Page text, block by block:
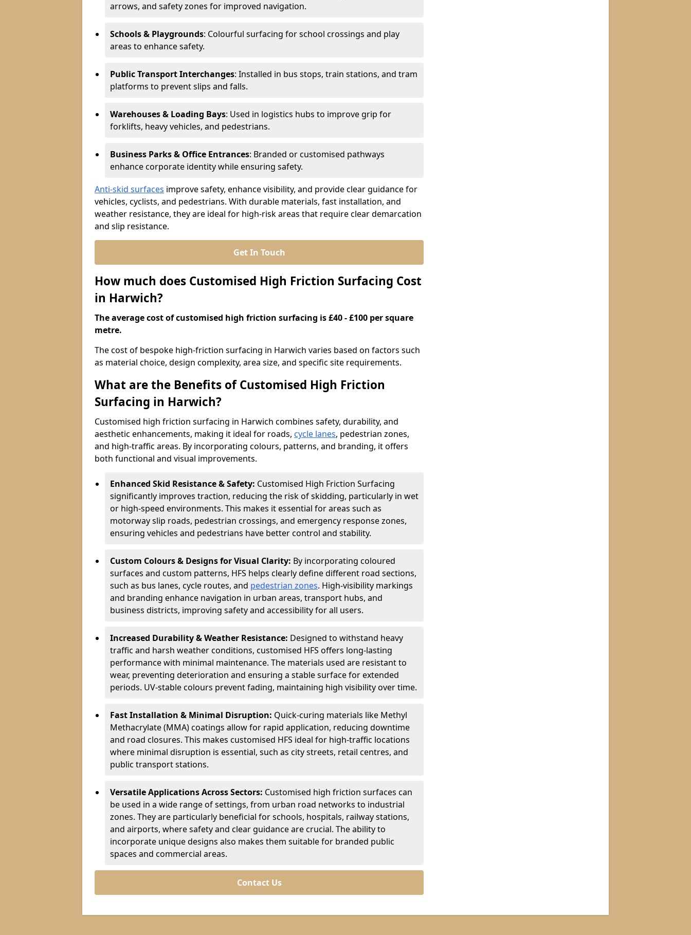
arrows, and safety zones for improved navigation.
Schools & Playgrounds: Colourful surfacing for school crossings and play
areas to enhance safety.
Public Transport Interchanges: Installed in bus stops, train stations, and tram
platforms to prevent slips and falls.
Warehouses & Loading Bays: Used in logistics hubs to improve grip for
forklifts, heavy vehicles, and pedestrians.
Business Parks & Office Entrances: Branded or customised pathways
enhance corporate identity while ensuring safety.
Anti-skid surfaces improve safety, enhance visibility, and provide clear guidance for
vehicles, cyclists, and pedestrians. With durable materials, fast installation, and
weather resistance, they are ideal for high-risk areas that require clear demarcation
and slip resistance.
Get In Touch
How much does Customised High Friction Surfacing Cost
in Harwich?
The average cost of customised high friction surfacing is £40 - £100 per square
metre.
The cost of bespoke high-friction surfacing in Harwich varies based on factors such
as material choice, design complexity, area size, and specific site requirements.
What are the Benefits of Customised High Friction
Surfacing in Harwich?
Customised high friction surfacing in Harwich combines safety, durability, and
aesthetic enhancements, making it ideal for roads, cycle lanes, pedestrian zones,
and high-traffic areas. By incorporating colours, patterns, and branding, it offers
both functional and visual improvements.
Enhanced Skid Resistance & Safety: Customised High Friction Surfacing
significantly improves traction, reducing the risk of skidding, particularly in wet
or high-speed environments. This makes it essential for areas such as
motorway slip roads, pedestrian crossings, and emergency response zones,
ensuring vehicles and pedestrians have better control and stability.
Custom Colours & Designs for Visual Clarity: By incorporating coloured
surfaces and custom patterns, HFS helps clearly define different road sections,
such as bus lanes, cycle routes, and pedestrian zones. High-visibility markings
and branding enhance navigation in urban areas, transport hubs, and
business districts, improving safety and accessibility for all users.
Increased Durability & Weather Resistance: Designed to withstand heavy
traffic and harsh weather conditions, customised HFS offers long-lasting
performance with minimal maintenance. The materials used are resistant to
wear, preventing deterioration and ensuring a stable surface for extended
periods. UV-stable colours prevent fading, maintaining high visibility over time.
Fast Installation & Minimal Disruption: Quick-curing materials like Methyl
Methacrylate (MMA) coatings allow for rapid application, reducing downtime
and road closures. This makes customised HFS ideal for high-traffic locations
where minimal disruption is essential, such as city streets, retail centres, and
public transport stations.
Versatile Applications Across Sectors: Customised high friction surfaces can
be used in a wide range of settings, from urban road networks to industrial
zones. They are particularly beneficial for schools, hospitals, railway stations,
and airports, where safety and clear guidance are crucial. The ability to
incorporate unique designs also makes them suitable for branded public
spaces and commercial areas.
Contact Us